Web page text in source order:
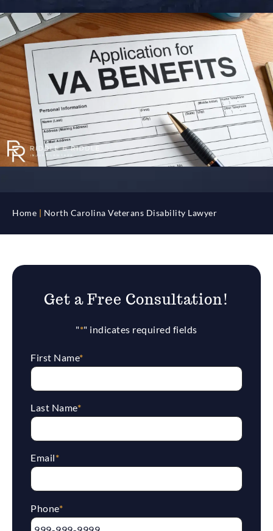
Home North Carolina Veterans Disability Lawyer
Get a Free Consultation!
"*" indicates required fields
First Name*
Last Name*
Email*
Phone*